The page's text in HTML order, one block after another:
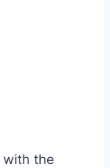
with the